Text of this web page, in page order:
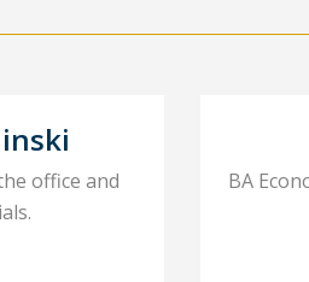
office and
BA